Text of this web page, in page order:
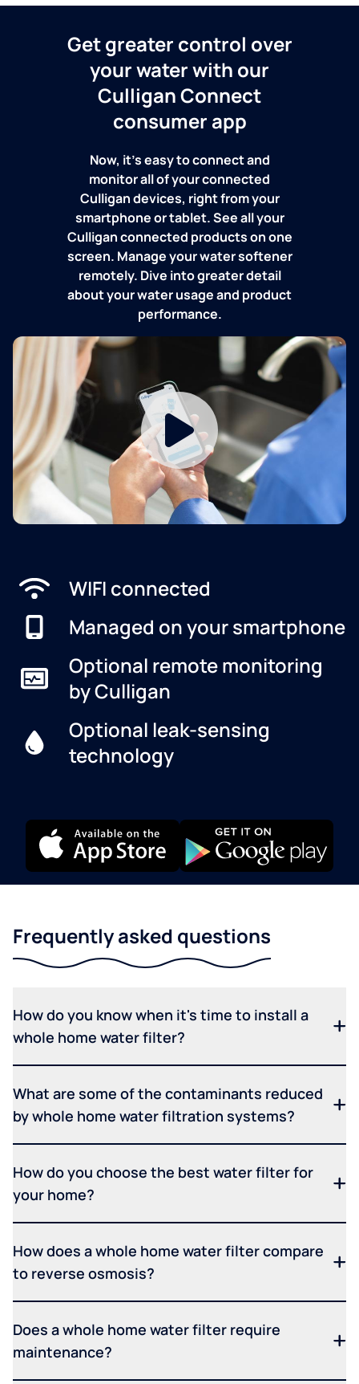
Get greater control over
your water with our
Culligan Connect
consumer app
Now, it's easy to connect and
monitor all of your connected
Culligan devices, right from your
smartphone or tablet. See all your
Culligan connected products on one
screen. Manage your water softener
remotely. Dive into greater detail
about your water usage and product
performance.
WIFI connected
Managed on your smartphone
Optional remote monitoring
by Culligan
Optional leak-sensing
technology
Frequently asked questions
How do you know when it's time to install a
whole home water filter?
What are some of the contaminants reduced
by whole home water filtration systems?
How do you choose the best water filter for
your home?
How does a whole home water filter compare
to reverse osmosis?
Does a whole home water filter require
maintenance?